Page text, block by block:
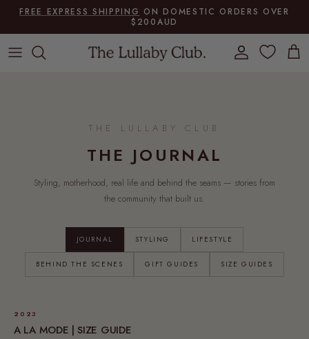
Skip to content
FREE EXPRESS SHIPPING ON DOMESTIC ORDERS OVER
$200AUD
Account Cart
THE LULLABY CLUB
THE JOURNAL
Styling, motherhood, real life and behind the seams — stories from
the community that built us.
JOURNAL STYLING LIFESTYLE
BEHIND THE SCENES GIFT GUIDES SIZE GUIDES
2023
A LA MODE | SIZE GUIDE